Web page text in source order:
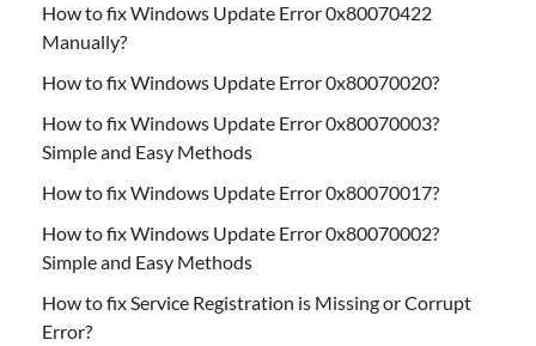
How to fix Windows Update Error 0x80070422
Manually?
How to fix Windows Update Error 0x80070020?
How to fix Windows Update Error 0x80070003?
Simple and Easy Methods
How to fix Windows Update Error 0x80070017?
How to fix Windows Update Error 0x80070002?
Simple and Easy Methods
How to fix Service Registration is Missing or Corrupt
Error?